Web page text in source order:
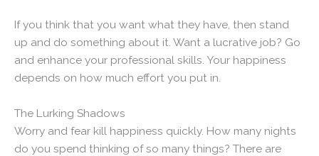
If you think that you want what they have, then stand
up and do something about it. Want a lucrative job? Go
and enhance your professional skills. Your happiness
depends on how much effort you put in.
The Lurking Shadows
Worry and fear kill happiness quickly. How many nights
do you spend thinking of so many things? There are